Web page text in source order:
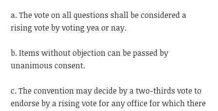
a. The vote on all questions shall be considered a
rising vote by voting yea or nay.
b. Items without objection can be passed by
unanimous consent.
c. The convention may decide by a two-thirds vote to
endorse by a rising vote for any office for which there